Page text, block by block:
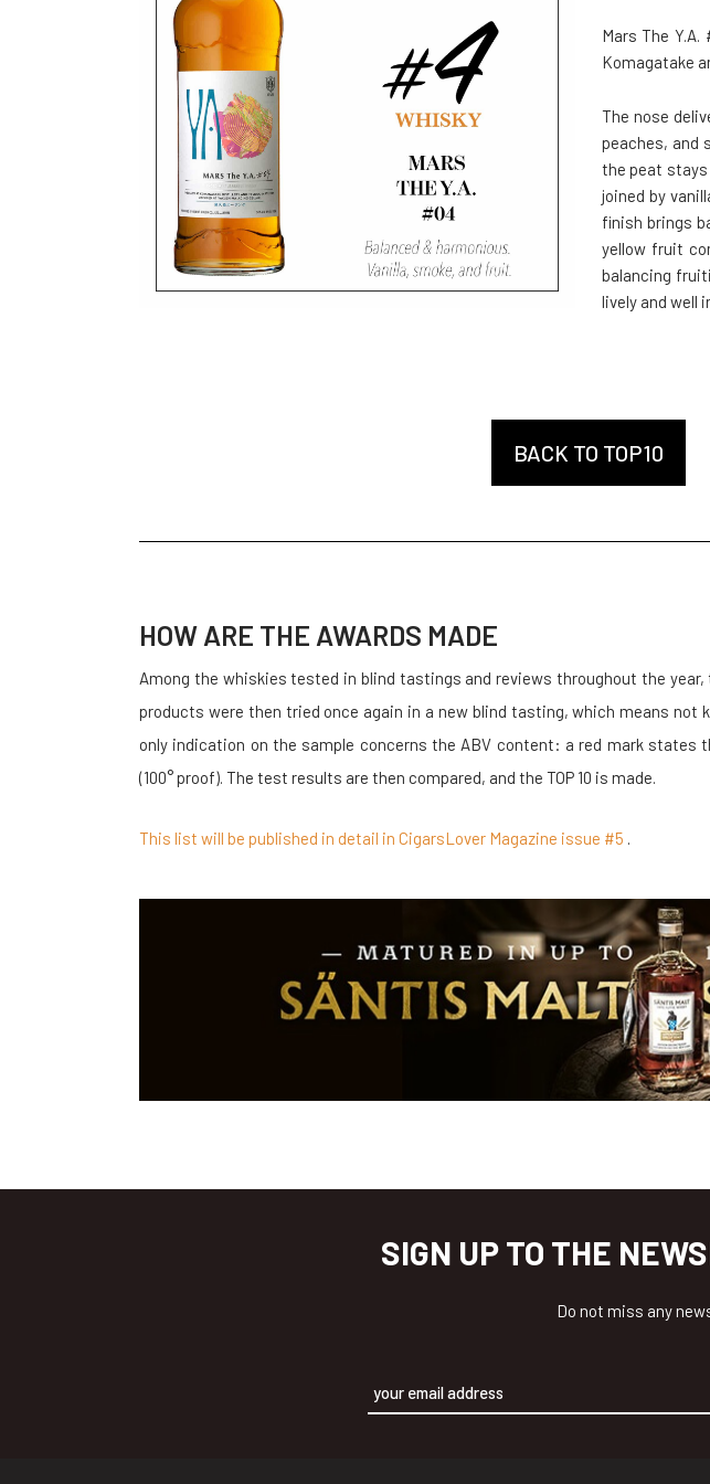
Mars The
Komagatake
The nose
peaches, and
the peat
joined by
finish brings
yellow fruit
balancing
lively and well
BACK TO TOP10
HOW ARE THE AWARDS MADE
Among the whiskies tested in blind tastings and reviews throughout the
products were then tried once again in a new blind tasting, which means not
only indication on the sample concerns the ABV content: a red mark states
(100° proof). The test results are then compared, and the TOP 10 is made.
This list will be published in detail in CigarsLover Magazine issue #5 .
SIGN UP TO THE
Do not miss any